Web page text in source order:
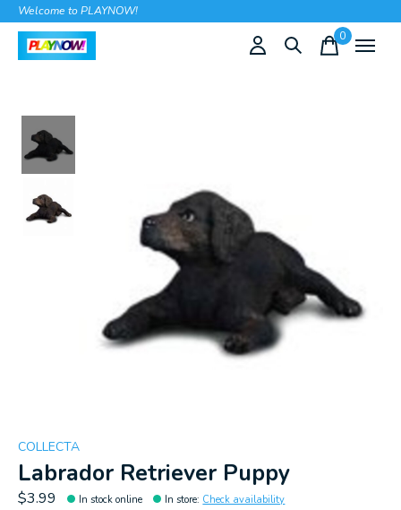
Welcome to PLAYNOW!
0items
COLLECTA
Labrador Retriever Puppy
$3.99 In stock online In store: Check availability